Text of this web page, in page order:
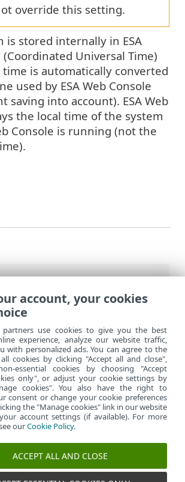
Help
ESET Secure
Overview
override this setting.
is stored internally in ESA
Universal Time)
time is automatically converted
used by ESA Web Console
saving into account). ESA Web
the local time of the system
Console is running (not the
site
account, your cookies
use cookies to give you the best
experience, analyze our website traffic,
with personalized ads. You can agree to the
cookies by clicking "Accept all and close",
essential cookies by choosing "Accept
only", or adjust your cookie settings by
cookies". You also have the right to
consent or change your cookie preferences
the "Manage cookies" link in our website
account settings (if available). For more
ourCookie Policy.
ACCEPT ALL AND CLOSE